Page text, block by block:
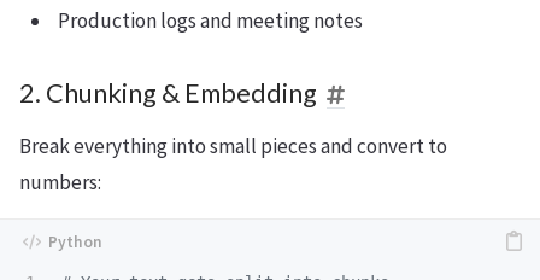
Production logs and meeting notes
2. Chunking & Embedding
Break everything into small pieces and convert to
numbers: